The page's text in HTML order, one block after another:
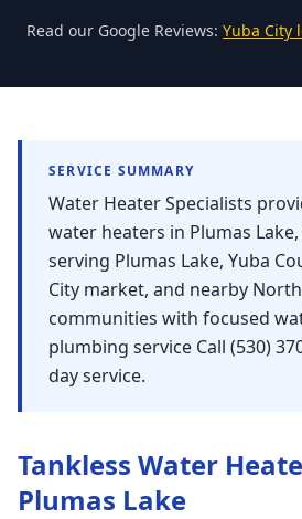
Challenge-Brownsville
Read our Google Reviews: Yuba City
SERVICE SUMMARY
Water Heater Specialists
water heaters in Plumas Lake,
serving Plumas Lake, Yuba
City market, and nearby
communities with focused
plumbing service Call (530)
day service.
Tankless Water
Plumas Lake